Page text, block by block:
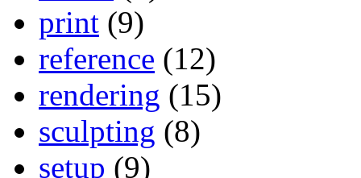
print (9)
reference (12)
rendering (15)
sculpting (8)
setup (9)